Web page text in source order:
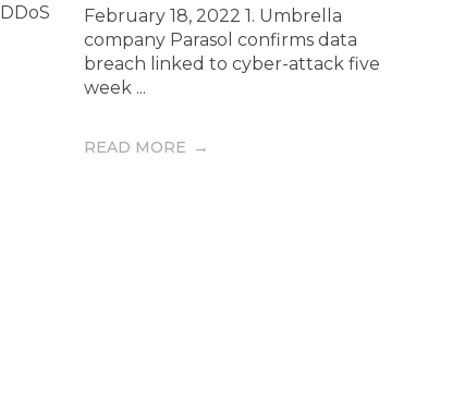
February 18, 2022 1. Umbrella
company Parasol confirms data
breach linked to cyber-attack five
week ...
READ MORE